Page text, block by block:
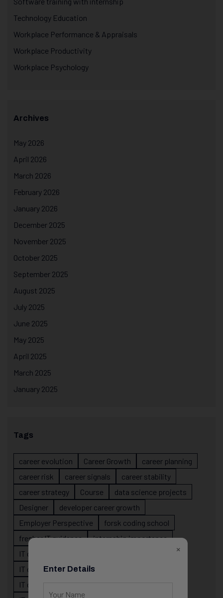
Technology Education
Workplace Performance & Appraisals
Workplace Productivity
Workplace Psychology
Archives
May 2026
April 2026
March 2026
February 2026
January 2026
December 2025
November 2025
October 2025
September 2025
August 2025
July 2025
June 2025
May 2025
April 2025
March 2025
January 2025
Tags
career evolution Career Growth
career planning
career risk
career signals
career stability
career strategy
Course
data science projects
Designer
developer career growth
Employer Perspective
forsk coding school
fresher IT guidance
internship importance
IT career
IT career confusion
IT career growth
IT career guidance
×
Enter Details